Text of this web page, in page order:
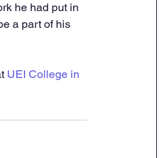
he had put in
a part of his
UEI College in